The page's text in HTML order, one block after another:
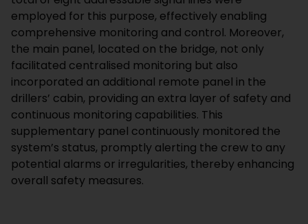
employed for this purpose, effectively enabling
comprehensive monitoring and control. Moreover,
the main panel, located on the bridge, not only
facilitated centralised monitoring but also
incorporated an additional remote panel in the
drillers’ cabin, providing an extra layer of safety and
continuous monitoring capabilities. This
supplementary panel continuously monitored the
system’s status, promptly alerting the crew to any
potential alarms or irregularities, thereby enhancing
overall safety measures.